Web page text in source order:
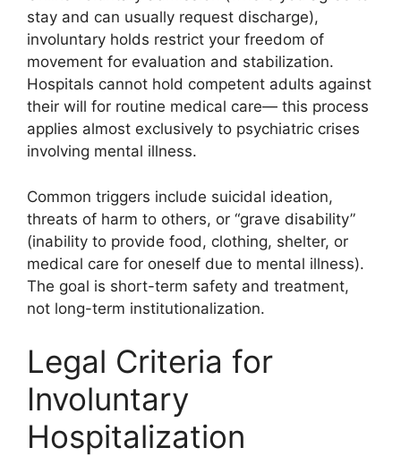
stay and can usually request discharge),
involuntary holds restrict your freedom of
movement for evaluation and stabilization.
Hospitals cannot hold competent adults against
their will for routine medical care— this process
applies almost exclusively to psychiatric crises
involving mental illness.
Common triggers include suicidal ideation,
threats of harm to others, or “grave disability”
(inability to provide food, clothing, shelter, or
medical care for oneself due to mental illness).
The goal is short-term safety and treatment,
not long-term institutionalization.
Legal Criteria for
Involuntary
Hospitalization